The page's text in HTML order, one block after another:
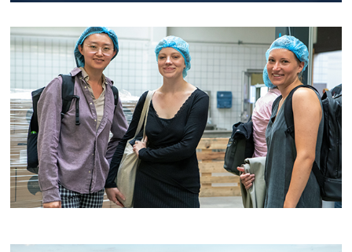
Smokehouse
Evening
Opening
lecture
Group work Off duty
Transfers
from sea-
and
airport